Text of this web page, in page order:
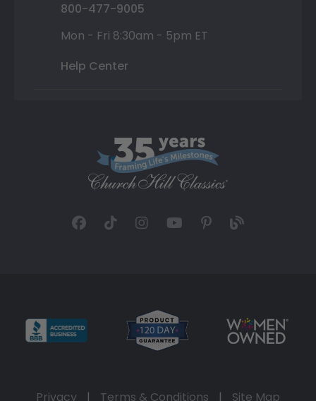
800-477-9005
Mon - Fri 8:30am - 5pm ET
Help Center
Privacy | Terms & Conditions | Site Map